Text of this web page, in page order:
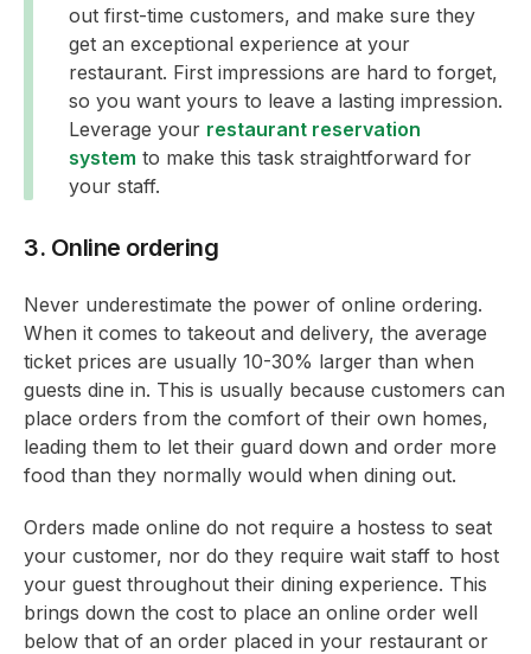
out first-time customers, and make sure they
get an exceptional experience at your
restaurant. First impressions are hard to forget,
so you want yours to leave a lasting impression.
Leverage your restaurant reservation
system to make this task straightforward for
your staff.
3. Online ordering
Never underestimate the power of online ordering.
When it comes to takeout and delivery, the average
ticket prices are usually 10-30% larger than when
guests dine in. This is usually because customers can
place orders from the comfort of their own homes,
leading them to let their guard down and order more
food than they normally would when dining out.
Orders made online do not require a hostess to seat
your customer, nor do they require wait staff to host
your guest throughout their dining experience. This
brings down the cost to place an online order well
below that of an order placed in your restaurant or